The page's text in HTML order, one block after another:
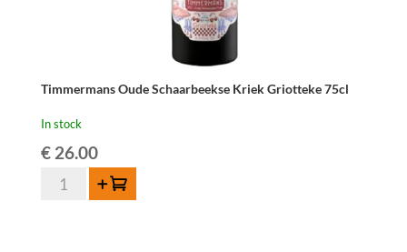
Timmermans Oude Schaarbeekse Kriek Griotteke 75cl
In stock
€26.00
TimmermansAdd to cart